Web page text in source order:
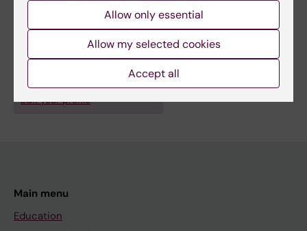
Are you Anna Smed Sörensen?
Edit your profile
Main menu
Education
Allow only essential
Allow my selected cookies
Accept all